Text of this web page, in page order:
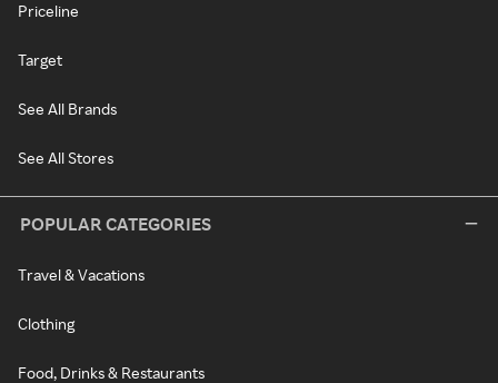
Priceline
Target
See All Brands
See All Stores
POPULAR CATEGORIES
Travel & Vacations
Clothing
Food, Drinks & Restaurants